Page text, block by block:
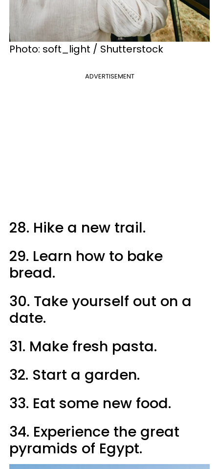
Photo: soft_light / Shutterstock
ADVERTISEMENT
28. Hike a new trail.
29. Learn how to bake
bread.
30. Take yourself out on a
date.
31. Make fresh pasta.
32. Start a garden.
33. Eat some new food.
34. Experience the great
pyramids of Egypt.